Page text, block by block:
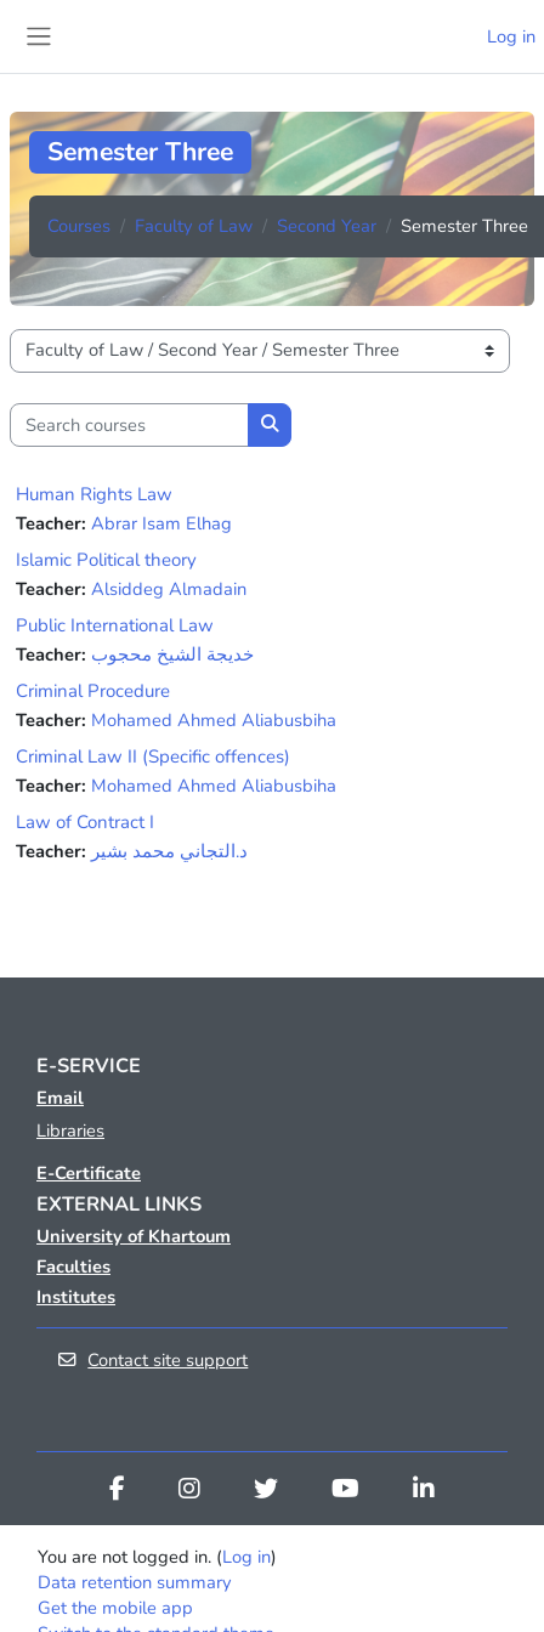
Log in
Semester Three
Courses Faculty of Law Second Year Semester Three
Course categories
Search courses
Search courses
Human Rights Law
Teacher: Abrar Isam Elhag
Islamic Political theory
Teacher: Alsiddeg Almadain
Public International Law
Teacher: خديجة الشيخ محجوب
Criminal Procedure
Teacher: Mohamed Ahmed Aliabusbiha
Criminal Law II (Specific offences)
Teacher: Mohamed Ahmed Aliabusbiha
Law of Contract I
Teacher: د.التجاني محمد بشير
E-SERVICE
Email
Libraries
E-Certificate
EXTERNAL LINKS
University of Khartoum
Faculties
Institutes
Contact site support
You are not logged in. (Log in)
Data retention summary
Get the mobile app